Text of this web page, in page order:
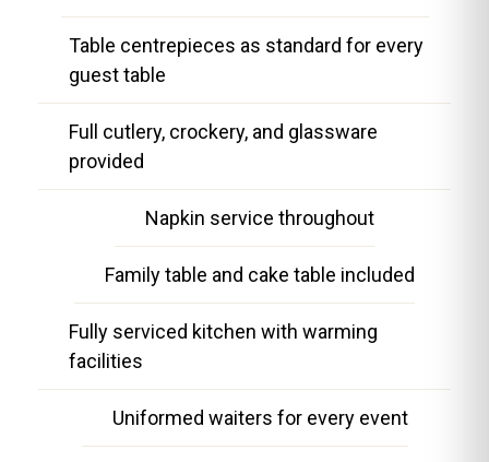
Table centrepieces as standard for every
guest table
Full cutlery, crockery, and glassware
provided
Napkin service throughout
Family table and cake table included
Fully serviced kitchen with warming
facilities
Uniformed waiters for every event